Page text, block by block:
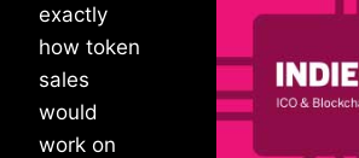
exactly
how token
sales
would
work on